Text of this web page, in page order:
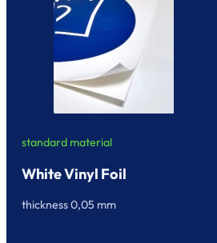
standard material
White Vinyl Foil
thickness 0,05 mm